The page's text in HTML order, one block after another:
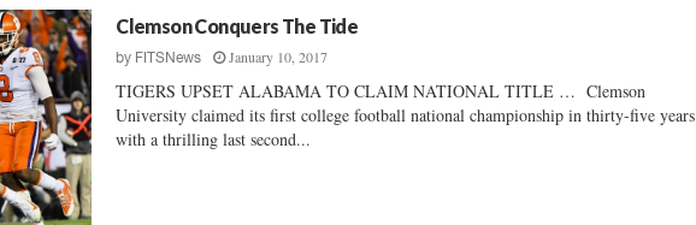
Clemson Conquers The Tide
by FITSNews January 10, 2017
TIGERS UPSET ALABAMA TO CLAIM NATIONAL TITLE … Clemson
University claimed its first college football national championship in thirty-five years
with a thrilling last second...